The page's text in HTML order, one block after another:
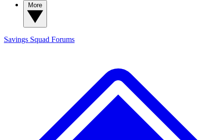
Savings Squad Forums